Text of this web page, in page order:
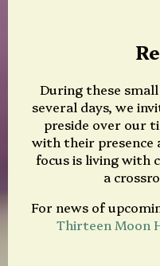
During these
several days, we
preside over our
with their presence
focus is living with
a
For news of
Thirteen Moon